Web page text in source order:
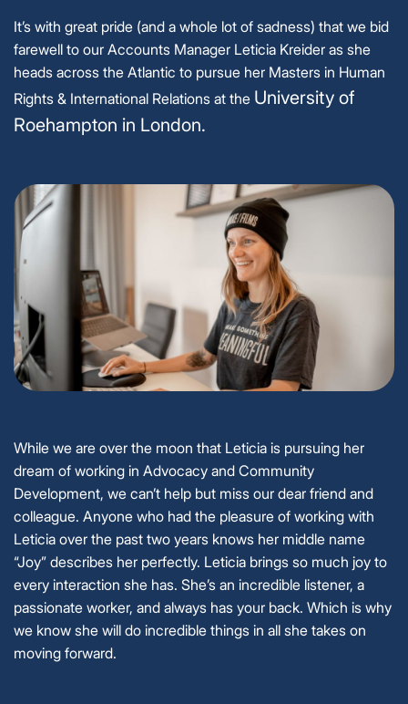
It’s with great pride (and a whole lot of sadness) that we bid
farewell to our Accounts Manager Leticia Kreider as she
heads across the Atlantic to pursue her Masters in Human
Rights & International Relations at the University of
Roehampton in London.
While we are over the moon that Leticia is pursuing her
dream of working in Advocacy and Community
Development, we can’t help but miss our dear friend and
colleague. Anyone who had the pleasure of working with
Leticia over the past two years knows her middle name
“Joy” describes her perfectly. Leticia brings so much joy to
every interaction she has. She’s an incredible listener, a
passionate worker, and always has your back. Which is why
we know she will do incredible things in all she takes on
moving forward.